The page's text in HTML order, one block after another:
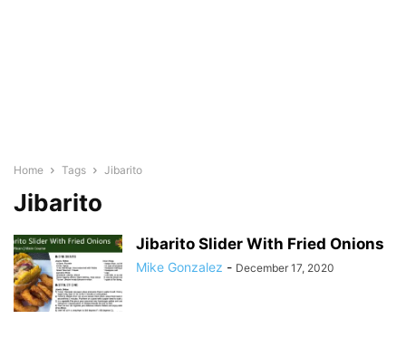
Home Tags Jibarito
Jibarito
Jibarito Slider With Fried Onions
Mike Gonzalez - December 17, 2020